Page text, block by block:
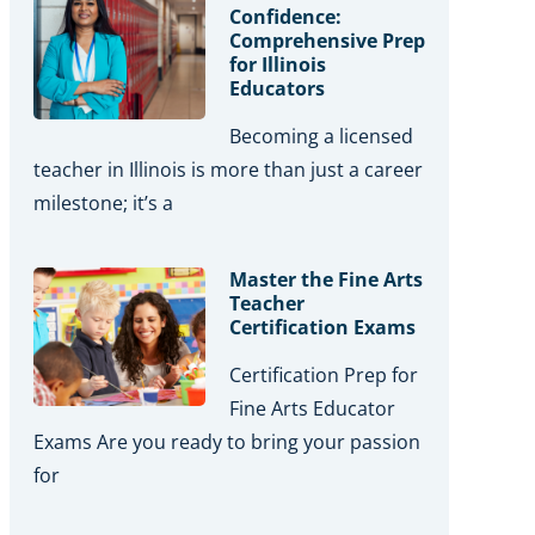
Confidence:
Comprehensive Prep
for Illinois
Educators
Becoming a licensed
teacher in Illinois is more than just a career
milestone; it’s a
Master the Fine Arts
Teacher
Certification Exams
Certification Prep for
Fine Arts Educator
Exams Are you ready to bring your passion
for